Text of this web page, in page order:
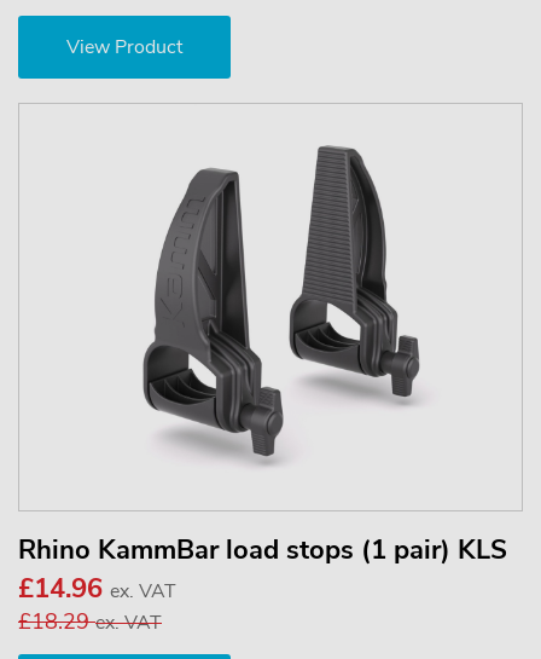
View Product
Rhino KammBar load stops (1 pair) KLS
£14.96 ex. VAT
£18.29ex. VAT